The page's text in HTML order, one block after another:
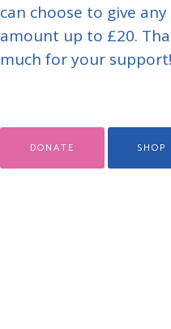
can choose to give
amount up to £20.
much for your support!
DONATE SHOP